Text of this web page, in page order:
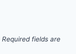
Required fields are